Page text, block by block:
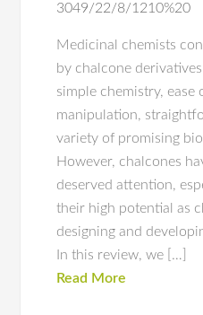
3049/22/8/1210%20
Medicinal chemists
by chalcone
simple chemistry, ease
manipulation,
variety of promising
However, chalcones
deserved attention,
their high potential as
designing and
In this review, we […]
Read More